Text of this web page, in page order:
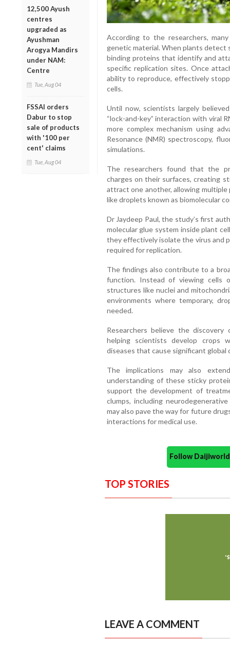
12,500 Ayush
centres
upgraded as
Ayushman
Arogya Mandirs
under NAM:
Centre
Tue, Aug 04
FSSAI orders
Dabur to stop
sale of products
with '100 per
cent' claims
Tue, Aug 04
According to the researchers,
genetic material. When plants detect
binding proteins that identify and
specific replication sites. Once
ability to reproduce, effectively
cells.
Until now, scientists largely
“lock-and-key” interaction with viral
more complex mechanism using
Resonance (NMR) spectroscopy,
simulations.
The researchers found that the
charges on their surfaces, creating
attract one another, allowing
like droplets known as biomolecular
Dr Jaydeep Paul, the study’s first
molecular glue system inside plant
they effectively isolate the virus and
required for replication.
The findings also contribute to a
function. Instead of viewing cells
structures like nuclei and
environments where temporary,
needed.
Researchers believe the discovery
helping scientists develop crops
diseases that cause significant global
The implications may also
understanding of these sticky
support the development of
clumps, including
may also pave the way for future
interactions for medical use.
Follow
TOP STORIES
LEAVE A COMMENT